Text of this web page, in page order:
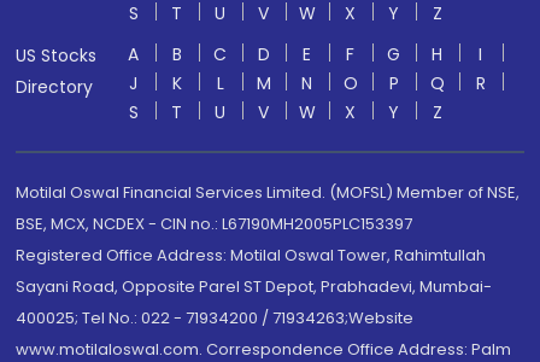
S
T U V W X Y
Z
US Stocks
Directory
A B C D E F G H
I
J
K L M N O P Q
R
S
T U V W X Y Z
Motilal Oswal Financial Services Limited. (MOFSL) Member of NSE,
BSE, MCX, NCDEX - CIN no.: L67190MH2005PLC153397
Registered Office Address: Motilal Oswal Tower, Rahimtullah
Sayani Road, Opposite Parel ST Depot, Prabhadevi, Mumbai-
400025; Tel No.: 022 - 71934200 / 71934263;Website
www.motilaloswal.com. Correspondence Office Address: Palm